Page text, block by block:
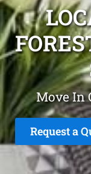
Move In
Request a